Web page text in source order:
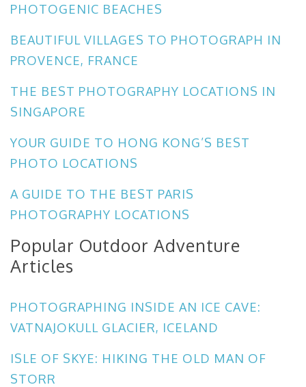
PHOTOGENIC BEACHES
BEAUTIFUL VILLAGES TO PHOTOGRAPH IN
PROVENCE, FRANCE
THE BEST PHOTOGRAPHY LOCATIONS IN
SINGAPORE
YOUR GUIDE TO HONG KONG’S BEST
PHOTO LOCATIONS
A GUIDE TO THE BEST PARIS
PHOTOGRAPHY LOCATIONS
Popular Outdoor Adventure
Articles
PHOTOGRAPHING INSIDE AN ICE CAVE:
VATNAJOKULL GLACIER, ICELAND
ISLE OF SKYE: HIKING THE OLD MAN OF
STORR